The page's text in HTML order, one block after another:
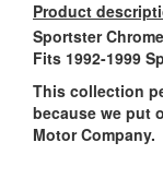
Product
Sportster
Fits 1992-1999
This collection
because we put
Motor Company.